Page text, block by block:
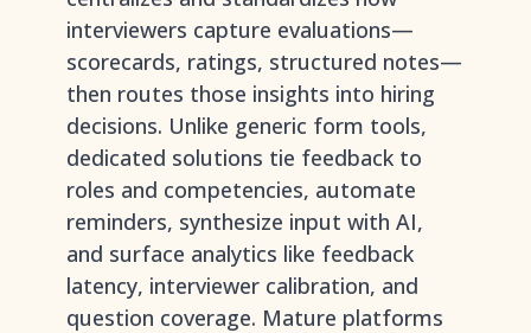
interviewers capture evaluations—
scorecards, ratings, structured notes—
then routes those insights into hiring
decisions. Unlike generic form tools,
dedicated solutions tie feedback to
roles and competencies, automate
reminders, synthesize input with AI,
and surface analytics like feedback
latency, interviewer calibration, and
question coverage. Mature platforms